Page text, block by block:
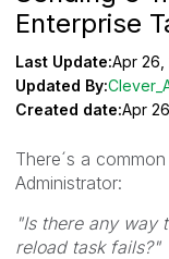
Enterprise
Last Update:Apr 26,
Updated By:
Created date:Apr
There´s a
Administrator:
"Is there any way
reload task fails?"